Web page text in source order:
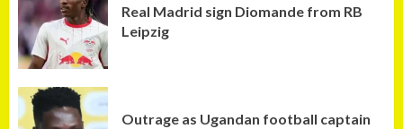
Real Madrid sign Diomande from RB
Leipzig
Outrage as Ugandan football captain